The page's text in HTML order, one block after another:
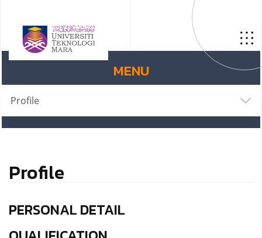
MENU
Profile
Profile
PERSONAL DETAIL